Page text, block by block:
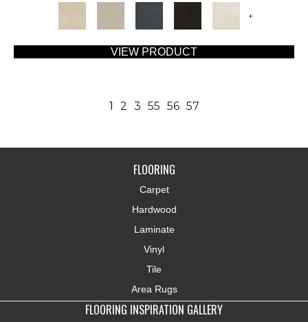
+
VIEW PRODUCT
1 2 3 55 56 57
FLOORING
Carpet
Hardwood
Laminate
Vinyl
Tile
Area Rugs
FLOORING INSPIRATION GALLERY